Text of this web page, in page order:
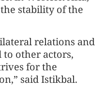
stability of the
relations and
to other actors,
for the
said Istikbal.